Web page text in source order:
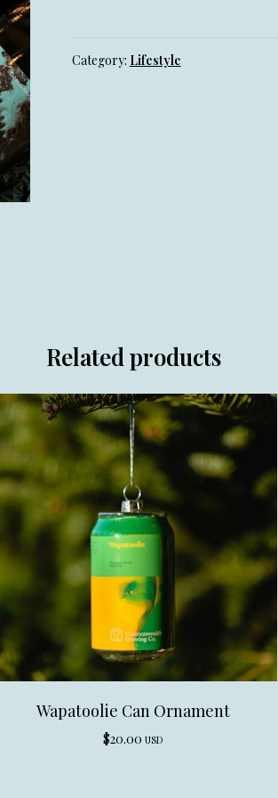
Category: Lifestyle
Related products
Wapatoolie Can Ornament
$20.00 USD